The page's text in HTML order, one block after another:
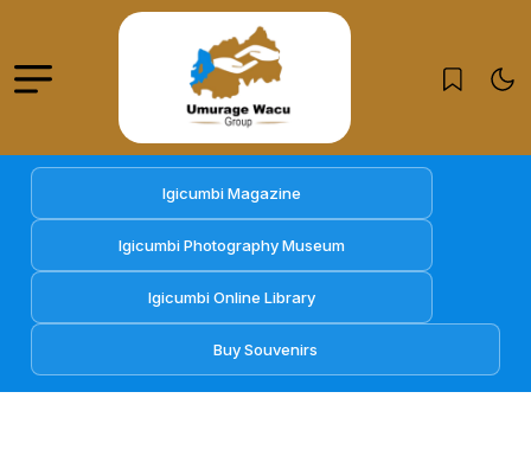
Igicumbi Magazine
Igicumbi Photography Museum
Igicumbi Online Library
Buy Souvenirs